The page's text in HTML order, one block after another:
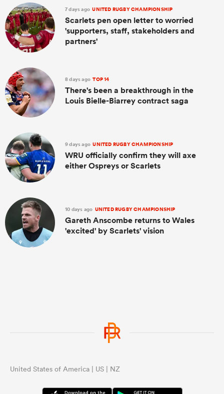
7 days ago UNITED RUGBY CHAMPIONSHIP
Scarlets pen open letter to worried
'supporters, staff, stakeholders and
partners'
8 days ago TOP 14
There's been a breakthrough in the
Louis Bielle-Biarrey contract saga
9 days ago UNITED RUGBY CHAMPIONSHIP
WRU officially confirm they will axe
either Ospreys or Scarlets
10 days ago UNITED RUGBY CHAMPIONSHIP
Gareth Anscombe returns to Wales
'excited' by Scarlets' vision
United States of America | US | NZ